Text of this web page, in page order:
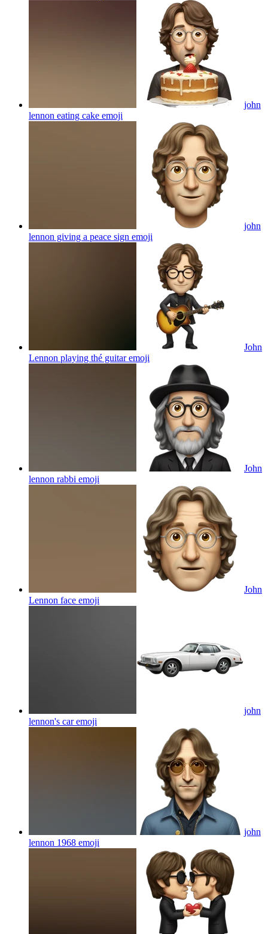
john
lennon eating cake emoji
john
lennon giving a peace sign emoji
John
Lennon playing thé guitaremoji
John
lennon rabbi emoji
John
Lennon face emoji
john
lennon's caremoji
john
lennon 1968 emoji